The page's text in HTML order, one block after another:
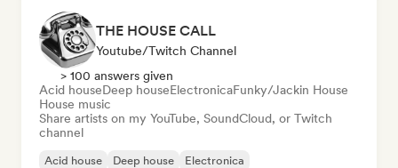
THE HOUSE CALL
Youtube/Twitch Channel
> 100 answers given
Acid houseDeep houseElectronicaFunky/Jackin House
House music
Share artists on my YouTube, SoundCloud, or Twitch
channel
Acid house Deep house Electronica